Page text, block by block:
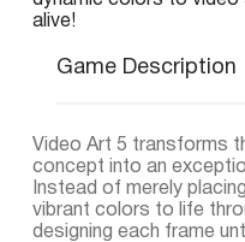
alive!
Game Description
Video Art 5 transforms
concept into an
Instead of merely
vibrant colors to life
designing each frame